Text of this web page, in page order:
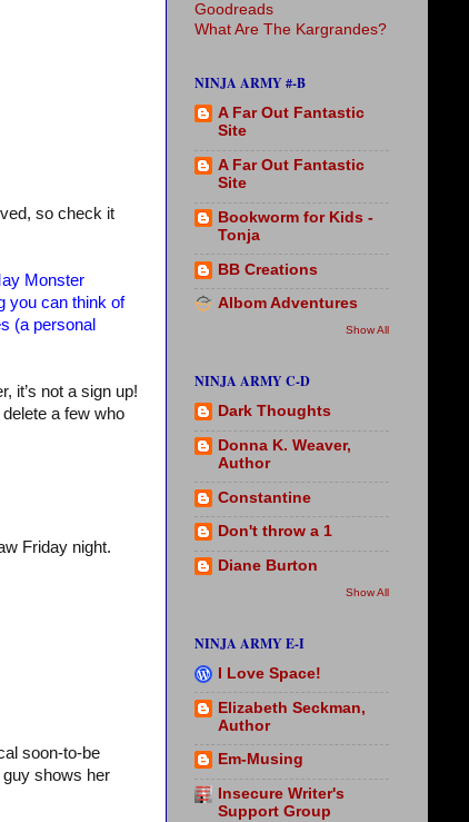
so check it
Monster
you can think of
(a personal
it’s not a sign up!
a few who
Friday night.
soon-to-be
shows her
Goodreads
What Are The Kargrandes?
NINJA ARMY #-B
A Far Out Fantastic
Site
A Far Out Fantastic
Site
Bookworm for Kids -
Tonja
BB Creations
Albom Adventures
Show All
NINJA ARMY C-D
Dark Thoughts
Donna K. Weaver,
Author
Constantine
Don't throw a 1
Diane Burton
Show All
NINJA ARMY E-I
I Love Space!
Elizabeth Seckman,
Author
Em-Musing
Insecure Writer's
Support Group